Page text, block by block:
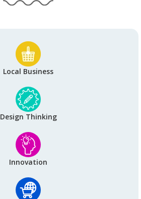
Local Business
Design Thinking
Innovation